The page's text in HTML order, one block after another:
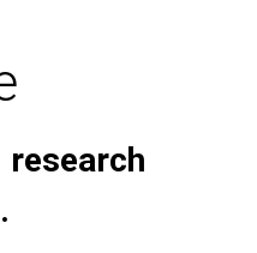
research